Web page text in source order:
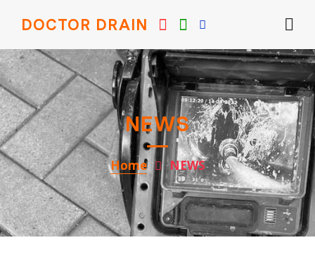
DOCTOR DRAIN
NEWS
Home NEWS